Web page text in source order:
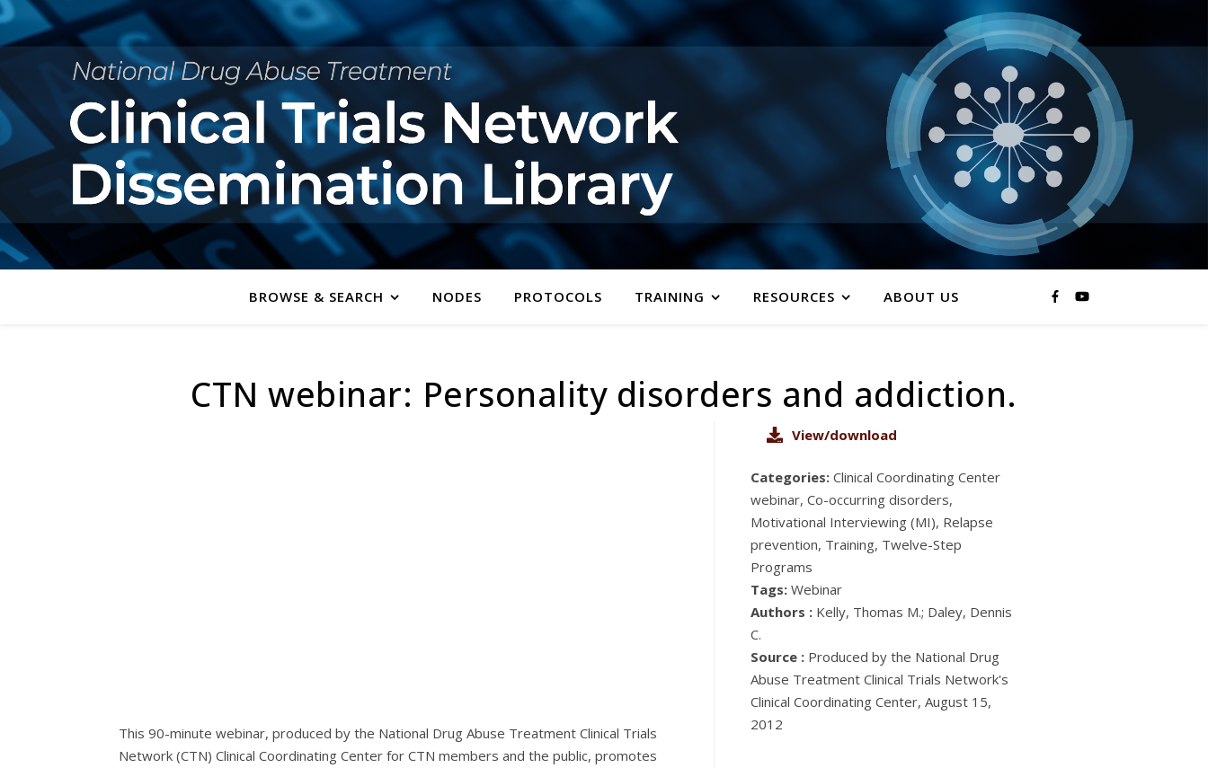
BROWSE & SEARCH NODES PROTOCOLS TRAINING RESOURCES ABOUT US
CTN webinar: Personality disorders and addiction.
This 90-minute webinar, produced by the National Drug Abuse Treatment Clinical Trials
Network (CTN) Clinical Coordinating Center for CTN members and the public, promotes
View/download
Categories: Clinical Coordinating Center
webinar, Co-occurring disorders,
Motivational Interviewing (MI), Relapse
prevention, Training, Twelve-Step
Programs
Tags: Webinar
Authors : Kelly, Thomas M.; Daley, Dennis
C.
Source : Produced by the National Drug
Abuse Treatment Clinical Trials Network's
Clinical Coordinating Center, August 15,
2012